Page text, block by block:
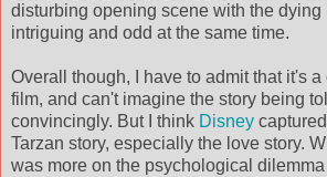
disturbing opening scene with the dying
intriguing and odd at the same time.
Overall though, I have to admit that it's
film, and can't imagine the story being
convincingly. But I think Disney
Tarzan story, especially the love story.
was more on the psychological